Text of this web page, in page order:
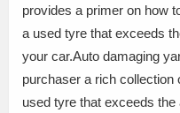
provides a primer on how
a used tyre that exceeds
your car.Auto damaging
purchaser a rich collection
used tyre that exceeds